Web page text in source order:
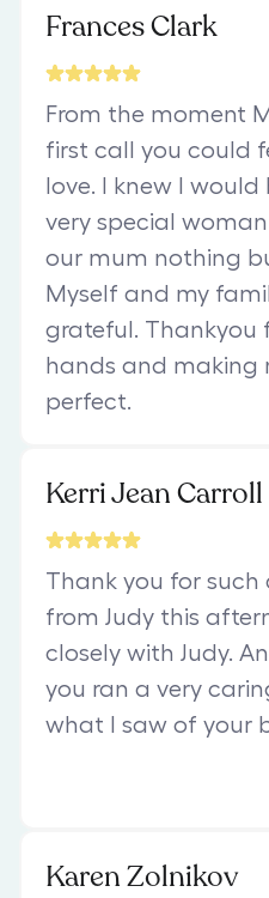
Frances Clark
From the moment
first call you could
love. I knew I would
very special
our mum nothing
Myself and my
grateful. Thankyou
hands and making
perfect.
Kerri Jean Carroll
Thank you for
from Judy this
closely with Judy.
you ran a very
what l saw of your
Karen Zolnikov